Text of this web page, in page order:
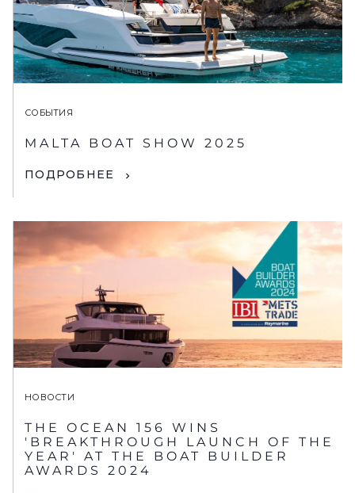
СОБЫТИЯ
MALTA BOAT SHOW 2025
ПОДРОБНЕЕ
НОВОСТИ
THE OCEAN 156 WINS
'BREAKTHROUGH LAUNCH OF THE
YEAR' AT THE BOAT BUILDER
AWARDS 2024